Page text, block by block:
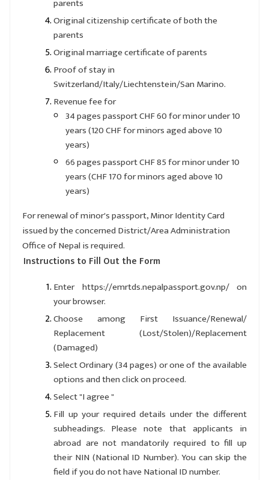
parents
Original citizenship certificate of both the
parents
Original marriage certificate of parents
Proof of stay in
Switzerland/Italy/Liechtenstein/San Marino.
Revenue fee for
34 pages passport CHF 60 for minor under 10
years (120 CHF for minors aged above 10
years)
66 pages passport CHF 85 for minor under 10
years (CHF 170 for minors aged above 10
years)
For renewal of minor's passport, Minor Identity Card
issued by the concerned District/Area Administration
Office of Nepal is required.
Instructions to Fill Out the Form
Enter https://emrtds.nepalpassport.gov.np/ on
your browser.
Choose among First Issuance/Renewal/
Replacement (Lost/Stolen)/Replacement
(Damaged)
Select Ordinary (34 pages) or one of the available
options and then click on proceed.
Select "I agree "
Fill up your required details under the different
subheadings. Please note that applicants in
abroad are not mandatorily required to fill up
their NIN (National ID Number). You can skip the
field if you do not have National ID number.